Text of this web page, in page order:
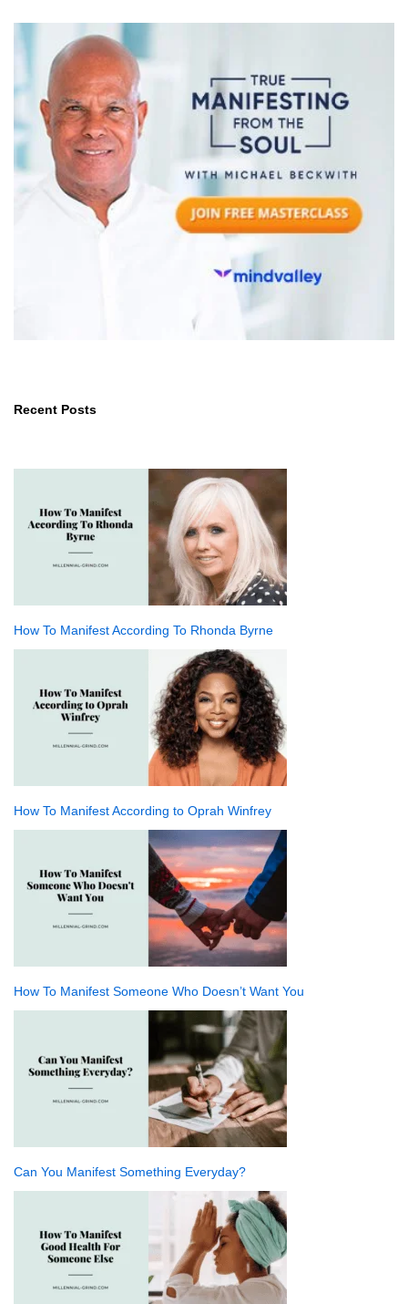
Recent Posts
How To Manifest According To Rhonda Byrne
How To Manifest According to Oprah Winfrey
How To Manifest Someone Who Doesn’t Want You
Can You Manifest Something Everyday?